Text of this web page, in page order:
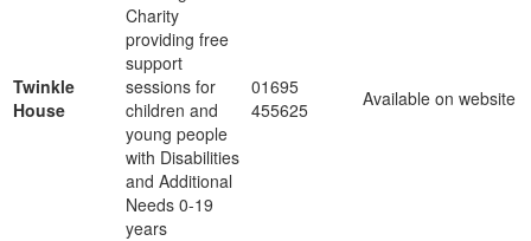
Twinkle
House
Charity
providing free
support
sessions for
children and
young people
with Disabilities
and Additional
Needs 0-19
years
01695
455625
Available on website